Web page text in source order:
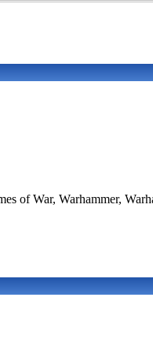
of War, Warhammer,